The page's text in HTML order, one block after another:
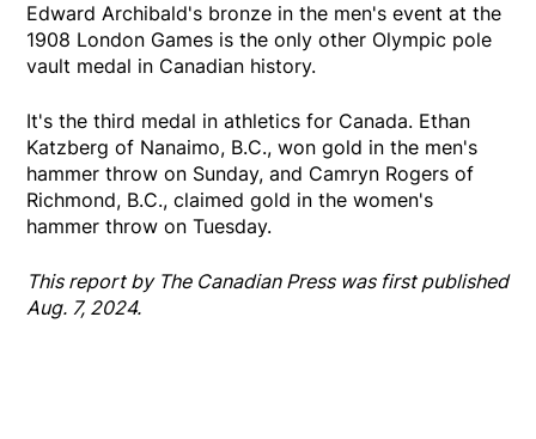
Edward Archibald's bronze in the men's event at the
1908 London Games is the only other Olympic pole
vault medal in Canadian history.
It's the third medal in athletics for Canada. Ethan
Katzberg of Nanaimo, B.C., won gold in the men's
hammer throw on Sunday, and Camryn Rogers of
Richmond, B.C., claimed gold in the women's
hammer throw on Tuesday.
This report by The Canadian Press was first published
Aug. 7, 2024.